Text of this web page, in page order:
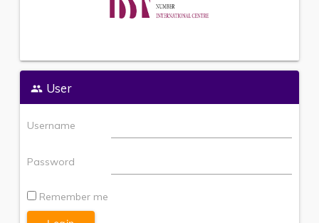
User
Username
Password
Remember me